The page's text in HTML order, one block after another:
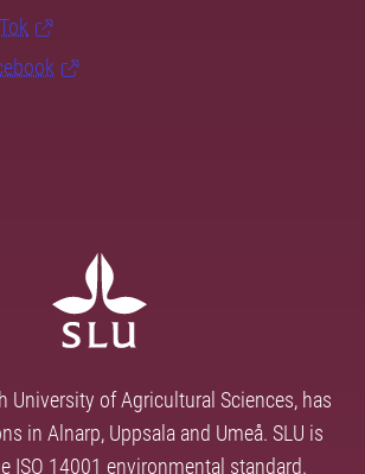
University of Agricultural Sciences, has
in Alnarp, Uppsala and Umeå. SLU is
ISO 14001 environmental standard.